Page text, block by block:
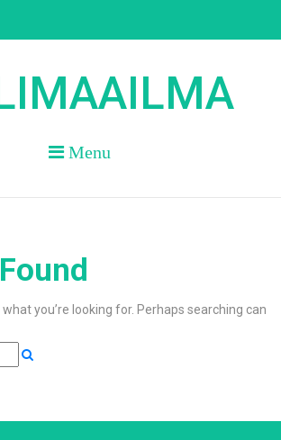
Menu
what you’re looking for. Perhaps searching can